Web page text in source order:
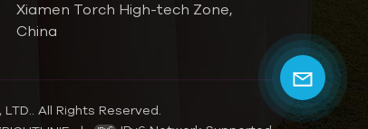
Xiamen Torch High-tech Zone,
China
All Rights Reserved.